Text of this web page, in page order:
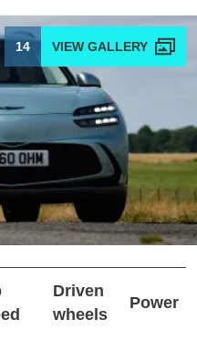
14
Driven
wheels
Power